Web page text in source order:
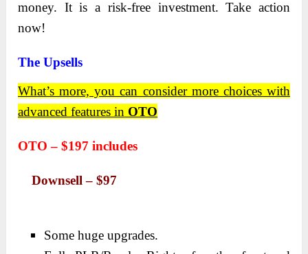
money. It is a risk-free investment. Take action
now!
The Upsells
What’s more, you can consider more choices with
advanced features in OTO
OTO – $197 includes
Downsell – $97
Some huge upgrades.